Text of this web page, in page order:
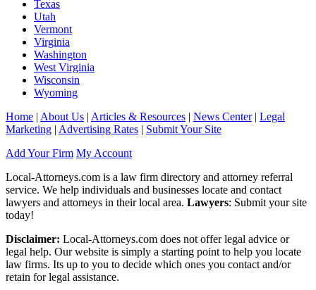
Texas
Utah
Vermont
Virginia
Washington
West Virginia
Wisconsin
Wyoming
Home | About Us | Articles & Resources | News Center| Legal
Marketing | Advertising Rates | Submit Your Site
Add Your Firm My Account
Local-Attorneys.com is a law firm directory and attorney referral
service. We help individuals and businesses locate and contact
lawyers and attorneys in their local area. Lawyers: Submit your site
today!
Disclaimer: Local-Attorneys.com does not offer legal advice or
legal help. Our website is simply a starting point to help you locate
law firms. Its up to you to decide which ones you contact and/or
retain for legal assistance.